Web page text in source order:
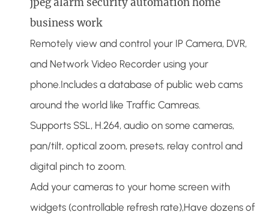
business work
Remotely view and control your IP Camera, DVR,
and Network Video Recorder using your
phone.Includes a database of public web cams
around the world like Traffic Camreas.
Supports SSL, H.264, audio on some cameras,
pan/tilt, optical zoom, presets, relay control and
digital pinch to zoom.
Add your cameras to your home screen with
widgets (controllable refresh rate),Have dozens of